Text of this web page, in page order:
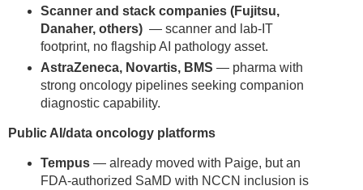
Scanner and stack companies (Fujitsu,
Danaher, others) — scanner and lab-IT
footprint, no flagship AI pathology asset.
AstraZeneca, Novartis, BMS — pharma with
strong oncology pipelines seeking companion
diagnostic capability.
Public AI/data oncology platforms
Tempus— already moved with Paige, but an
FDA-authorized SaMD with NCCN inclusion is